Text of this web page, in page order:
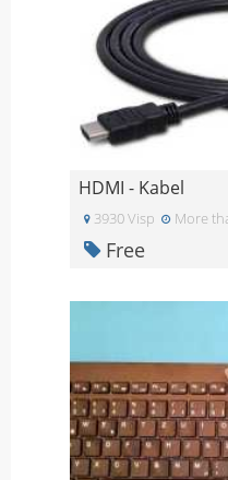
HDMI - Kabel
3930 Visp More
Free